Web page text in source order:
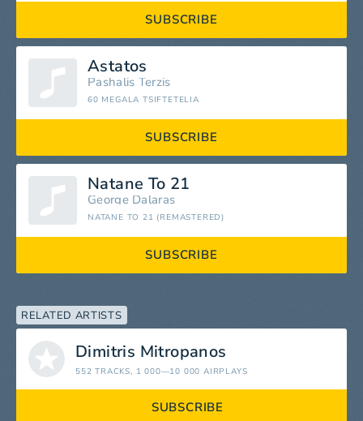
SUBSCRIBE
Astatos
Pashalis Terzis
60 MEGALA TSIFTETELIA
SUBSCRIBE
Natane To 21
George Dalaras
NATANE TO 21 (REMASTERED)
SUBSCRIBE
RELATED ARTISTS
Dimitris Mitropanos
552 TRACKS, 1 000—10 000 AIRPLAYS
SUBSCRIBE